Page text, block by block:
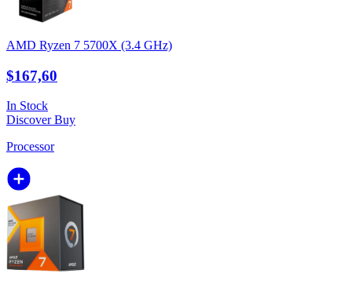
AMD Ryzen 7 5700X (3.4 GHz)
$167,60
In Stock
DiscoverBuy
Processor